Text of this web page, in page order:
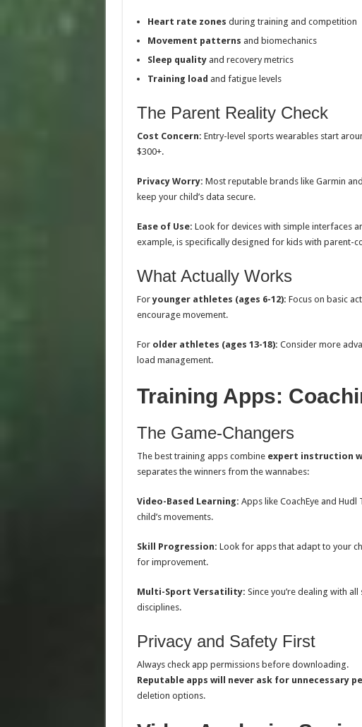
Heart rate zones during training and competition
Movement patterns and biomechanics
Sleep qualityand recovery metrics
Training load and fatigue levels
The Parent Reality Check
Cost Concern: Entry-level sports wearables start
$300+.
Privacy Worry: Most reputable brands like Garmin
keep your child’s data secure.
Ease of Use: Look for devices with simple interfaces
example, is specifically designed for kids with parent-
What Actually Works
Foryounger athletes (ages 6-12): Focus on basic
encourage movement.
For older athletes (ages 13-18): Consider more
load management.
Training Apps:
The Game-Changers
The best training apps combine expert instruction
separates the winners from the wannabes:
Video-Based Learning: Apps like CoachEye and
child’s movements.
Skill Progression: Look for apps that adapt to your
for improvement.
Multi-Sport Versatility: Since you’re dealing with
disciplines.
Privacy and Safety First
Always check app permissions before downloading.
Reputable apps will never ask for unnecessary
deletion options.